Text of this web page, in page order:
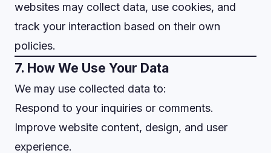
websites may collect data, use cookies, and
track your interaction based on their own
policies.
7. How We Use Your Data
We may use collected data to:
Respond to your inquiries or comments.
Improve website content, design, and user
experience.